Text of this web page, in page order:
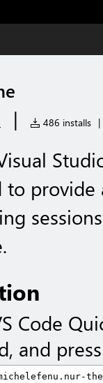
| 486 installs |
to provide
Code
and